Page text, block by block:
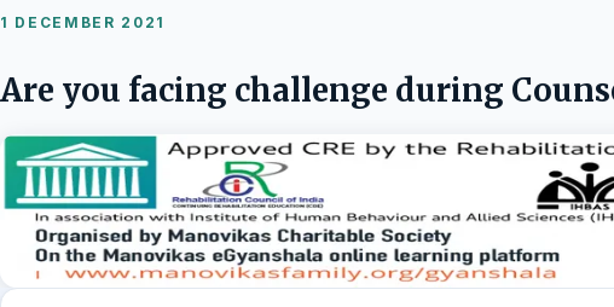
1 DECEMBER 2021
Are you facing challenge during